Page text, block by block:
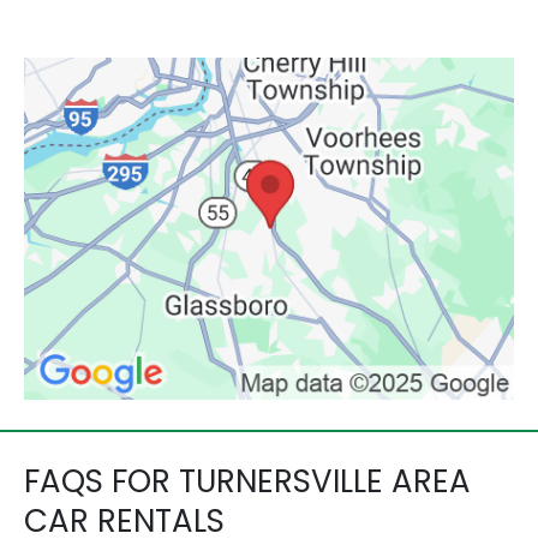
FAQS FOR TURNERSVILLE AREA
CAR RENTALS